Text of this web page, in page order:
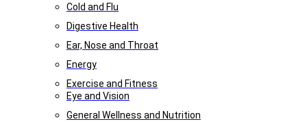
Cold and Flu
Digestive Health
Ear, Nose and Throat
Energy
Exercise and Fitness
Eye and Vision
General Wellness and Nutrition